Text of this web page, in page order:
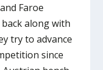
Faroe
along with
try to advance
since